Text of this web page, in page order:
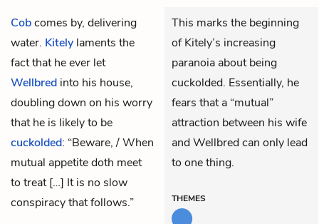
Cobcomes by, delivering
water. Kitely laments the
fact that he ever let
Wellbred into his house,
doubling down on his worry
that he is likely to be
cuckolded: “Beware, / When
mutual appetite doth meet
to treat […] It is no slow
conspiracy that follows.”
This marks the beginning
of Kitely’s increasing
paranoia about being
cuckolded. Essentially, he
fears that a “mutual”
attraction between his wife
and Wellbred can only lead
to one thing.
THEMES